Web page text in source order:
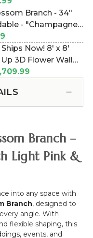
Branch - 34"
- "Champagne"
Ships Now! 8' x 8'
3D Flower Wall
Super
- Rod Pocket Top!
Branch –
Light Pink &
into any space with
Branch, designed to
angle. With
flexible shaping, this
events, and